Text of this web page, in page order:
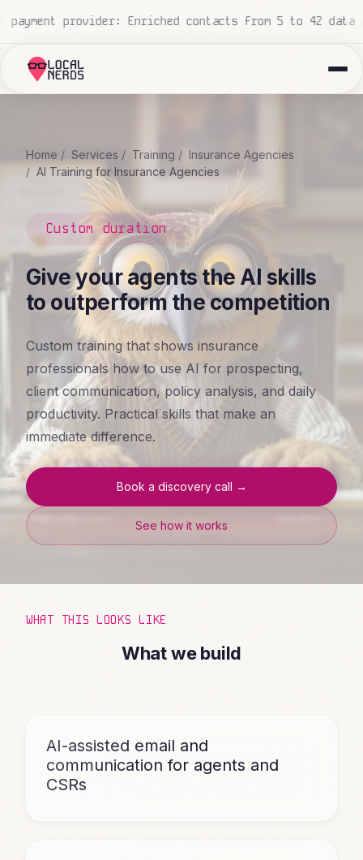
points National construction company: 700+
Home Services Training
Insurance Agencies
AI Training for Insurance Agencies
Custom duration
Give your agents the AI skills
to outperform the competition
Custom training that shows insurance
professionals how to use AI for prospecting,
client communication, policy analysis, and daily
productivity. Practical skills that make an
immediate difference.
Book a discovery call →
See how it works
WHAT THIS LOOKS LIKE
What we build
AI-assisted email and
communication for agents and
CSRs